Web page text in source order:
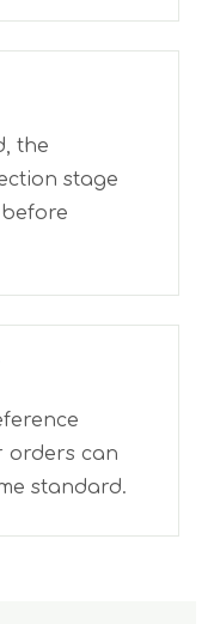
the
stage
orders can
standard.